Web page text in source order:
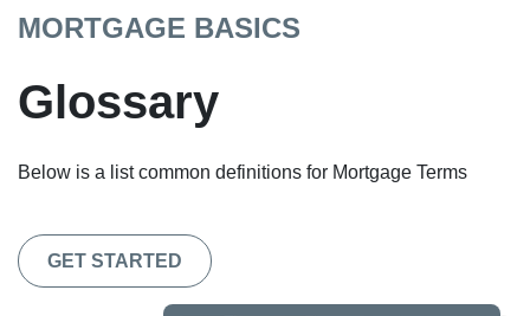
MORTGAGE BASICS
Glossary
Below is a list common definitions for Mortgage Terms
GET STARTED